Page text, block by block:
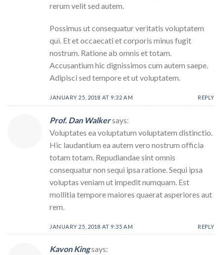
rerum velit sed autem.
Possimus ut consequatur veritatis voluptatem
qui. Et et occaecati et corporis minus fugit
nostrum. Ratione ab omnis et totam.
Accusantium hic dignissimos cum autem saepe.
Adipisci sed tempore et ut voluptatem.
JANUARY 25, 2018 AT 9:32 AM REPLY
Prof. Dan Walkersays:
Voluptates ea voluptatum voluptatem distinctio.
Hic laudantium ea autem vero nostrum officia
totam totam. Repudiandae sint omnis
consequatur non sequi ipsa ratione. Sequi ipsa
voluptas veniam ut impedit numquam. Est
mollitia tempore maiores quaerat asperiores aut
rem.
JANUARY 25, 2018 AT 9:35 AM REPLY
Kavon Kingsays: